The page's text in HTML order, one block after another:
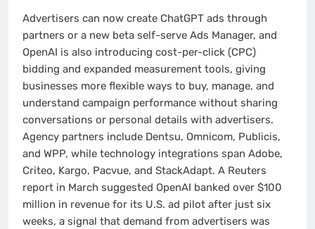
Advertisers can now create ChatGPT ads through
partners or a new beta self-serve Ads Manager, and
OpenAI is also introducing cost-per-click (CPC)
bidding and expanded measurement tools, giving
businesses more flexible ways to buy, manage, and
understand campaign performance without sharing
conversations or personal details with advertisers.
Agency partners include Dentsu, Omnicom, Publicis,
and WPP, while technology integrations span Adobe,
Criteo, Kargo, Pacvue, and StackAdapt. A Reuters
report in March suggested OpenAI banked over $100
million in revenue for its U.S. ad pilot after just six
weeks, a signal that demand from advertisers was